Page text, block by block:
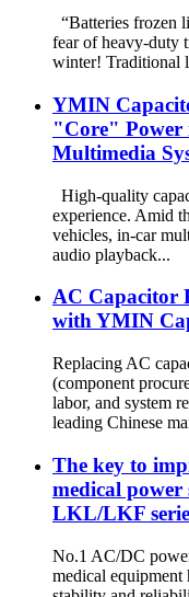
“Batteries frozen
fear of heavy-duty
winter! Traditional
YMIN
"Core" Power
Multimedia
High-quality
experience. Amid
vehicles, in-car
audio playback...
​​AC Capacitor
with YMIN
Replacing AC
(component
labor, and system
leading Chinese
The key to
medical
LKL/LKF
No.1 AC/DC
medical equipment